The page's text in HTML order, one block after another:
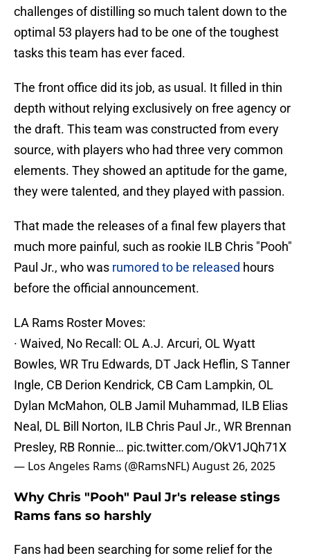
challenges of distilling so much talent down to the
optimal 53 players had to be one of the toughest
tasks this team has ever faced.
The front office did its job, as usual. It filled in thin
depth without relying exclusively on free agency or
the draft. This team was constructed from every
source, with players who had three very common
elements. They showed an aptitude for the game,
they were talented, and they played with passion.
That made the releases of a final few players that
much more painful, such as rookie ILB Chris "Pooh"
Paul Jr., who was rumored to be released hours
before the official announcement.
LA Rams Roster Moves:
· Waived, No Recall: OL A.J. Arcuri, OL Wyatt
Bowles, WR Tru Edwards, DT Jack Heflin, S Tanner
Ingle, CB Derion Kendrick, CB Cam Lampkin, OL
Dylan McMahon, OLB Jamil Muhammad, ILB Elias
Neal, DL Bill Norton, ILB Chris Paul Jr., WR Brennan
Presley, RB Ronnie… pic.twitter.com/OkV1JQh71X
— Los Angeles Rams (@RamsNFL)August 26, 2025
Why Chris "Pooh" Paul Jr's release stings
Rams fans so harshly
Fans had been searching for some relief for the